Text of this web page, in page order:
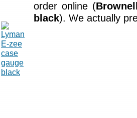
order online (
black). We actually